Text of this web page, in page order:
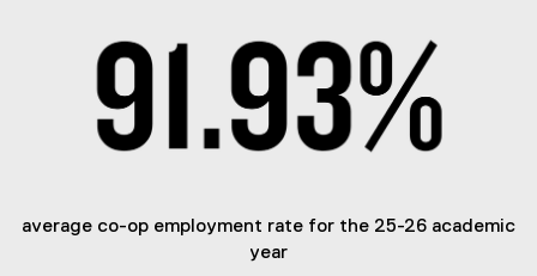
average co-op employment rate for the 25-26 academic
year